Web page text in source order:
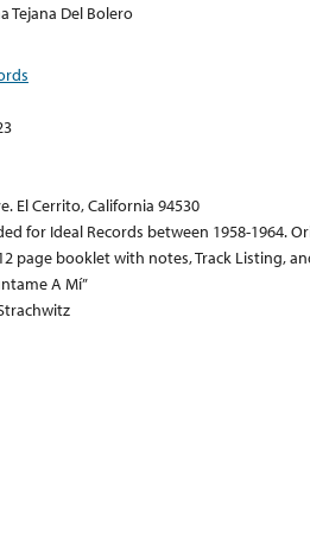
Tejana Del Bolero
El Cerrito, California 94530
for Ideal Records between 1958-1964.
page booklet with notes, Track Listing,
A Mí”